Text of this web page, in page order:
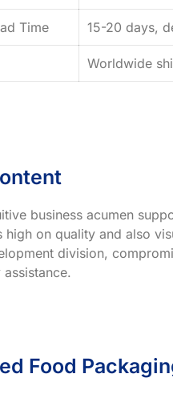
Time 15-20 days,
Worldwide
business acumen
high on quality and also
division,
Food